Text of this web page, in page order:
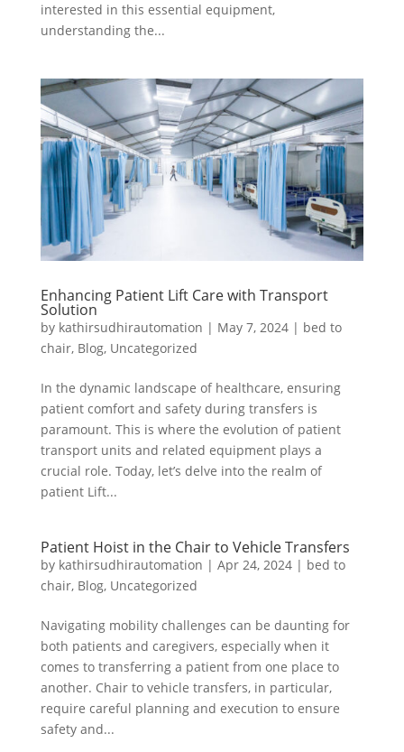
interested in this essential equipment,
understanding the...
Enhancing Patient Lift Care with Transport
Solution
by kathirsudhirautomation | May 7, 2024| bed to
chair, Blog, Uncategorized
In the dynamic landscape of healthcare, ensuring
patient comfort and safety during transfers is
paramount. This is where the evolution of patient
transport units and related equipment plays a
crucial role. Today, let’s delve into the realm of
patient Lift...
Patient Hoist in the Chair to Vehicle Transfers
by kathirsudhirautomation | Apr 24, 2024| bed to
chair, Blog, Uncategorized
Navigating mobility challenges can be daunting for
both patients and caregivers, especially when it
comes to transferring a patient from one place to
another. Chair to vehicle transfers, in particular,
require careful planning and execution to ensure
safety and...